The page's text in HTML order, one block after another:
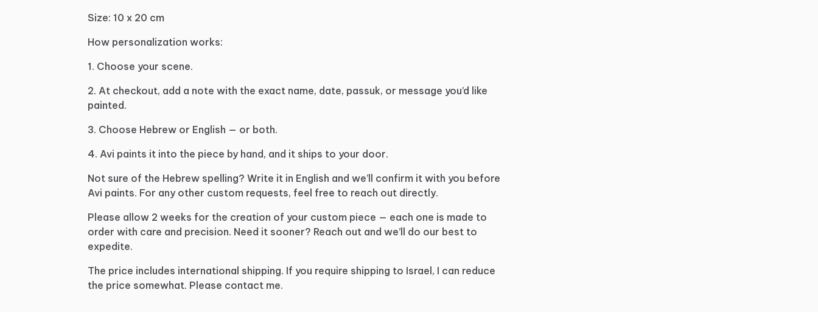
Size: 10 x 20 cm
How personalization works:
1. Choose your scene.
2. At checkout, add a note with the exact name, date, passuk, or message you’d like
painted.
3. Choose Hebrew or English — or both.
4. Avi paints it into the piece by hand, and it ships to your door.
Not sure of the Hebrew spelling? Write it in English and we’ll confirm it with you before
Avi paints. For any other custom requests, feel free to reach out directly.
Please allow 2 weeks for the creation of your custom piece — each one is made to
order with care and precision. Need it sooner? Reach out and we’ll do our best to
expedite.
The price includes international shipping. If you require shipping to Israel, I can reduce
the price somewhat. Please contact me.